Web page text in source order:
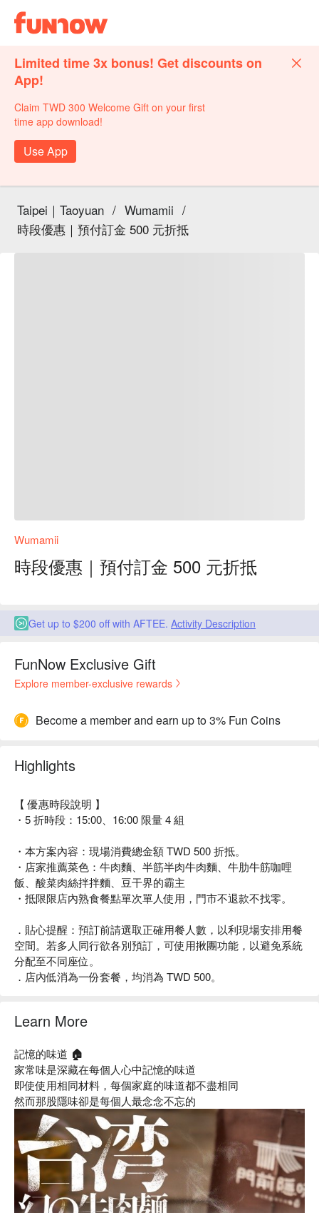
Limited time 3x bonus! Get discounts on
App!
Claim TWD 300 Welcome Gift on your first
time app download!
Use App
Taipei｜Taoyuan / Wumamii /
時段優惠｜預付訂金 500 元折抵
Wumamii
時段優惠｜預付訂金 500 元折抵
Get up to $200 off with AFTEE. Activity Description
FunNow Exclusive Gift
Explore member-exclusive rewards
Become a member and earn up to 3% Fun Coins
Highlights
【 優惠時段說明 】
・5 折時段：15:00、16:00 限量 4 組
・本方案內容：現場消費總金額 TWD 500 折抵。
・店家推薦菜色：牛肉麵、半筋半肉牛肉麵、牛肋牛筋咖哩
飯、酸菜肉絲拌拌麵、豆干界的霸主
・抵限限店內熟食餐點單次單人使用，門市不退款不找零。
．貼心提醒：預訂前請選取正確用餐人數，以利現場安排用餐
空間。若多人同行欲各別預訂，可使用揪團功能，以避免系統
分配至不同座位。
．店內低消為一份套餐，均消為 TWD 500。
Learn More
記憶的味道 🏠
家常味是深藏在每個人心中記憶的味道
即使使用相同材料，每個家庭的味道都不盡相同
然而那股隱味卻是每個人最念念不忘的